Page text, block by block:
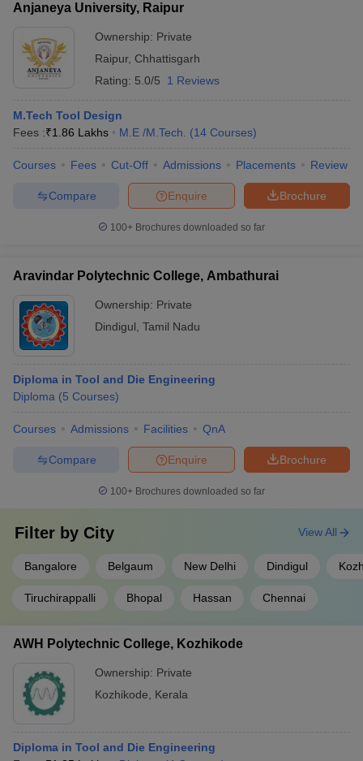
Anjaneya University, Raipur
Ownership: Private
Raipur, Chhattisgarh
Rating: 5.0/5 1 Reviews
M.Tech Tool Design
Fees :₹1.86 Lakhs M.E /M.Tech. (14 Courses)
Courses Fees Cut-Off Admissions Placements Review
Brochure
Enquire
Compare
100+ Brochures downloaded so far
Aravindar Polytechnic College, Ambathurai
Ownership: Private
Dindigul Tamil Nadu
Diploma in Tool and Die Engineering
Diploma (5 Courses)
Courses Admissions Facilities QnA
Brochure
Enquire
Compare
100+ Brochures downloaded so far
Filter by City
Bangalore Belgaum New Delhi Dindigul
Tiruchirappalli Bhopal Hassan Chennai
View All
AWH Polytechnic College, Kozhikode
Ownership: Private
Kozhikode
Kerala
Diploma in Tool and Die Engineering